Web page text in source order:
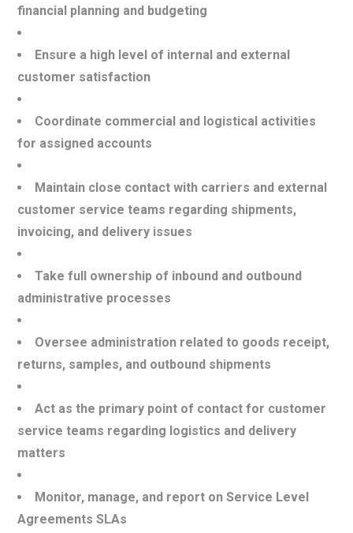
financial planning and budgeting
Ensure a high level of internal and external
customer satisfaction
Coordinate commercial and logistical activities
for assigned accounts
Maintain close contact with carriers and external
customer service teams regarding shipments,
invoicing, and delivery issues
Take full ownership of inbound and outbound
administrative processes
Oversee administration related to goods receipt,
returns, samples, and outbound shipments
Act as the primary point of contact for customer
service teams regarding logistics and delivery
matters
Monitor, manage, and report on Service Level
Agreements SLAs